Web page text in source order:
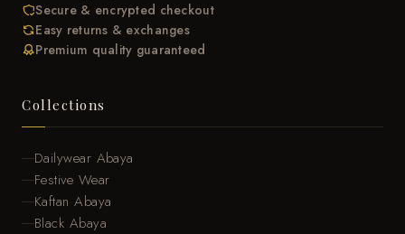
Secure & encrypted checkout
Easy returns & exchanges
Premium quality guaranteed
Collections
Dailywear Abaya
Festive Wear
Kaftan Abaya
Black Abaya